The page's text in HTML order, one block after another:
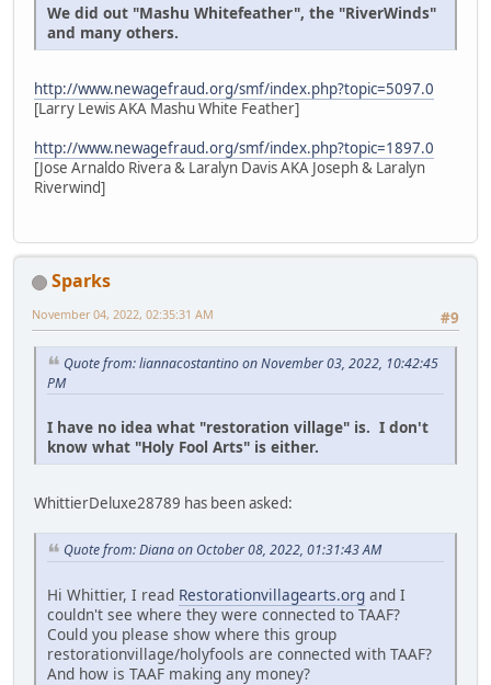
We did out "Mashu Whitefeather", the "RiverWinds"
and many others.
http://www.newagefraud.org/smf/index.php?topic=5097.0
[Larry Lewis AKA Mashu White Feather]
http://www.newagefraud.org/smf/index.php?topic=1897.0
[Jose Arnaldo Rivera & Laralyn Davis AKA Joseph & Laralyn
Riverwind]
Sparks
#9
November 04, 2022, 02:35:31 AM
Quote from: liannacostantino on November 03, 2022, 10:42:45
PM
I have no idea what "restoration village" is. I don't
know what "Holy Fool Arts" is either.
WhittierDeluxe28789 has been asked:
Quote from: Diana on October 08, 2022, 01:31:43 AM
Hi Whittier, I read Restorationvillagearts.org and I
couldn't see where they were connected to TAAF?
Could you please show where this group
restorationvillage/holyfools are connected with TAAF?
And how is TAAF making any money?